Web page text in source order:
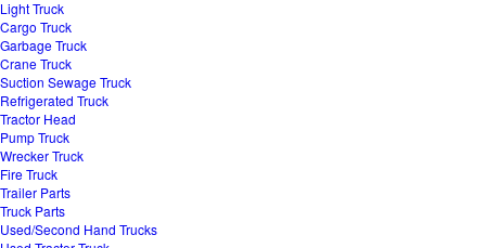
Light Truck
Cargo Truck
Garbage Truck
Crane Truck
Suction Sewage Truck
Refrigerated Truck
Tractor Head
Pump Truck
Wrecker Truck
Fire Truck
Trailer Parts
Truck Parts
Used/Second Hand Trucks